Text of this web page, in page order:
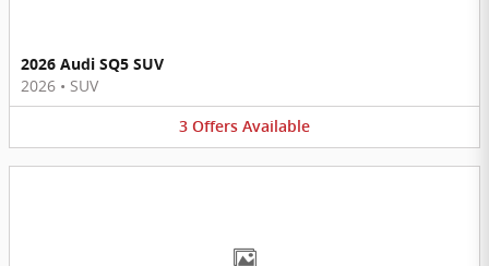
2026 Audi SQ5 SUV
2026 • SUV
3 Offers Available